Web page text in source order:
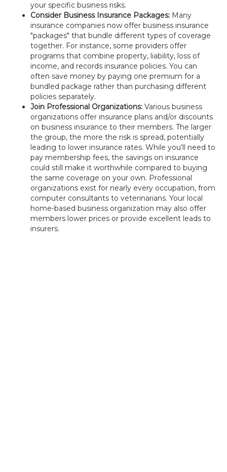
your specific business risks.
Consider Business Insurance Packages: Many
insurance companies now offer business insurance
"packages" that bundle different types of coverage
together. For instance, some providers offer
programs that combine property, liability, loss of
income, and records insurance policies. You can
often save money by paying one premium for a
bundled package rather than purchasing different
policies separately.
Join Professional Organizations: Various business
organizations offer insurance plans and/or discounts
on business insurance to their members. The larger
the group, the more the risk is spread, potentially
leading to lower insurance rates. While you'll need to
pay membership fees, the savings on insurance
could still make it worthwhile compared to buying
the same coverage on your own. Professional
organizations exist for nearly every occupation, from
computer consultants to veterinarians. Your local
home-based business organization may also offer
members lower prices or provide excellent leads to
insurers.